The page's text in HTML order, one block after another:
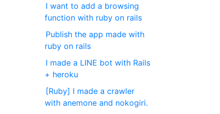
I want to add a browsing
function with ruby on rails
Publish the app made with
ruby on rails
I made a LINE bot with Rails
+ heroku
[Ruby] I made a crawler
with anemone and nokogiri.